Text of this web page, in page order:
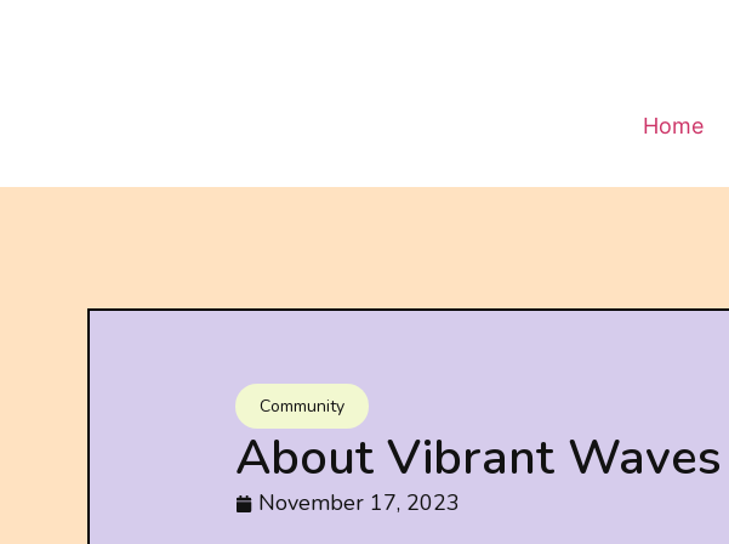
Home
Community
About Vibrant Waves
November 17, 2023